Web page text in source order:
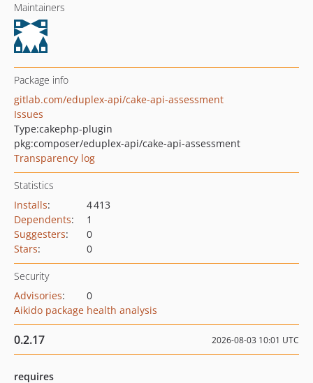
Maintainers
Package info
gitlab.com/eduplex-api/cake-api-assessment
Issues
Type:cakephp-plugin
pkg:composer/eduplex-api/cake-api-assessment
Transparency log
Statistics
Installs:
4 413
Dependents:
1
Suggesters:
0
Stars: 0
Security
Advisories:
0
Aikido package health analysis
0.2.17 2026-08-03 10:01 UTC
requires